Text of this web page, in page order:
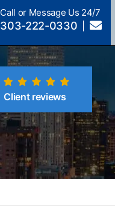
Call or Message Us 24/7
303-222-0330
Client reviews